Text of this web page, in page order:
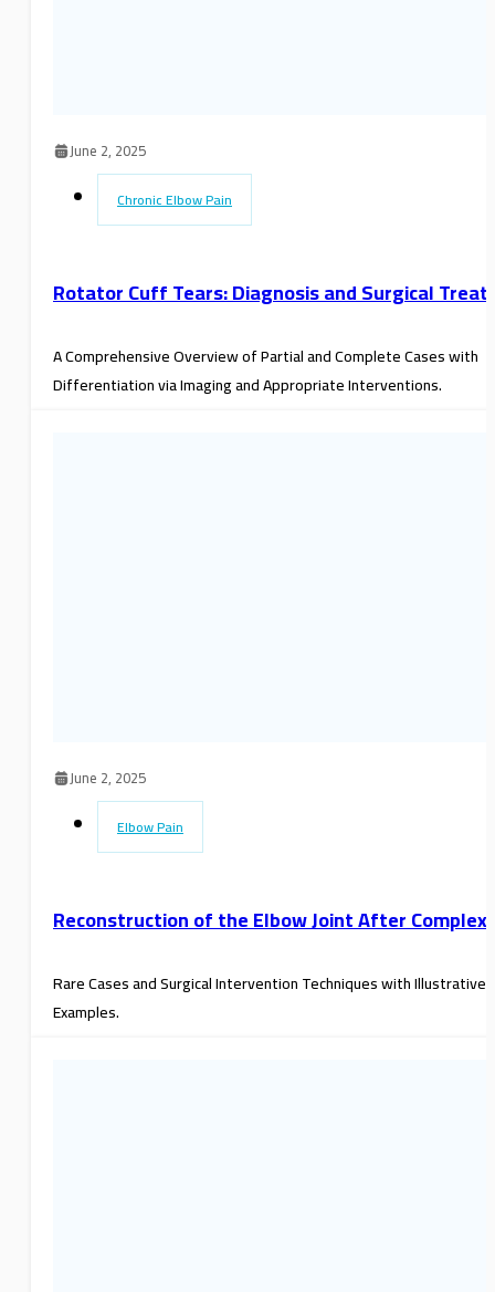
Chronic Elbow Pain
June 2, 2025
Rotator Cuff Tears: Diagnosis and Surgical
A Comprehensive Overview of Partial and Complete Cases with
Differentiation via Imaging and Appropriate Interventions.
Elbow Pain
June 2, 2025
Reconstruction of the Elbow Joint After
Rare Cases and Surgical Intervention Techniques with Illustrative
Examples.